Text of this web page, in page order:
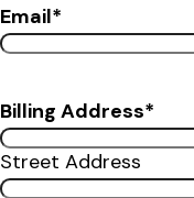
Email*
Billing Address*
Street Address